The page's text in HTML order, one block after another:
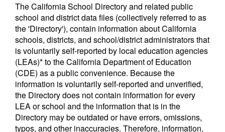
The California School Directory and related public
school and district data files (collectively referred to as
the 'Directory'), contain information about California
schools, districts, and school/district administrators that
is voluntarily self-reported by local education agencies
(LEAs)* to the California Department of Education
(CDE) as a public convenience. Because the
information is voluntarily self-reported and unverified,
the Directory does not contain information for every
LEA or school and the information that is in the
Directory may be outdated or have errors, omissions,
typos, and other inaccuracies. Therefore, information,